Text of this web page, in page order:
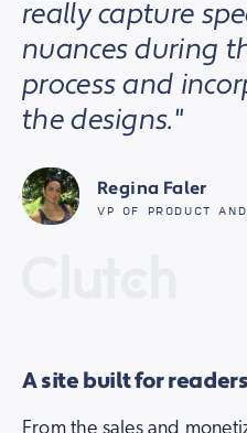
really capture
nuances during
process and
the designs."
Regina Faler
VP OF PRODUCT
A site built for